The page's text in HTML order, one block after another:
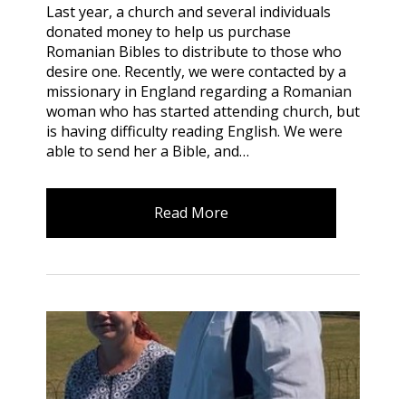
Last year, a church and several individuals
donated money to help us purchase
Romanian Bibles to distribute to those who
desire one. Recently, we were contacted by a
missionary in England regarding a Romanian
woman who has started attending church, but
is having difficulty reading English. We were
able to send her a Bible, and…
Read More